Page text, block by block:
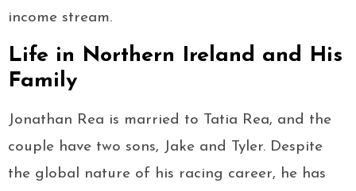
income stream.
Life in Northern Ireland and His
Family
Jonathan Rea is married to Tatia Rea, and the
couple have two sons, Jake and Tyler. Despite
the global nature of his racing career, he has